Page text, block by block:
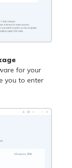
for your
you to enter